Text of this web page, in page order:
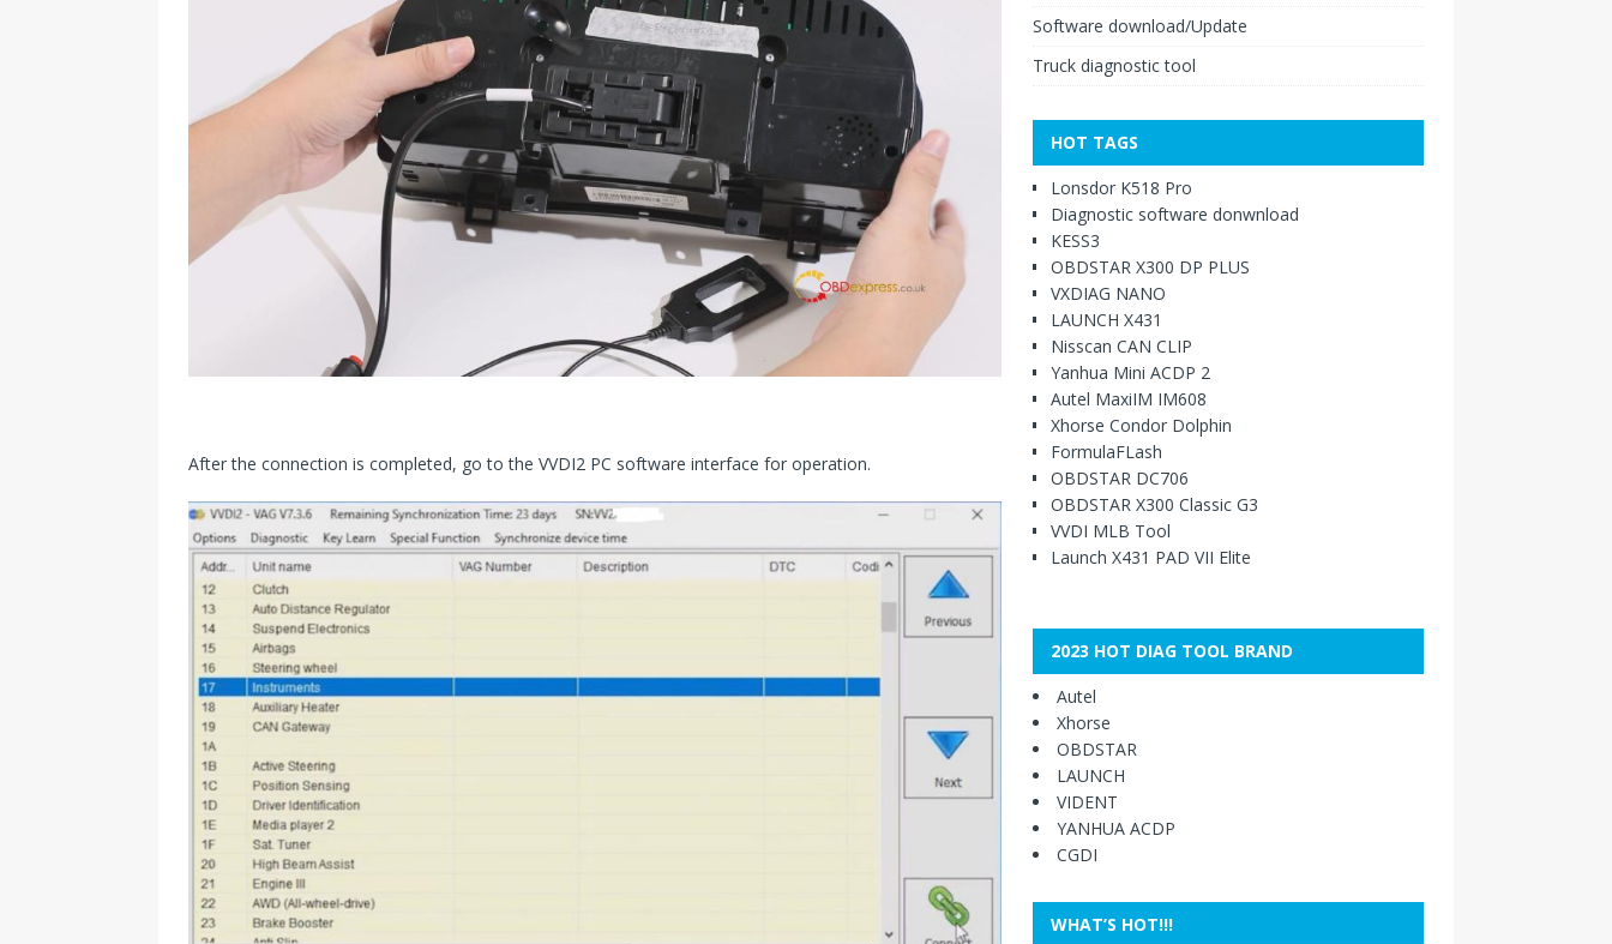
After the connection is completed, go to the VVDI2 PC software interface for operation.
Software download/Update
Truck diagnostic tool
HOT TAGS
Lonsdor K518 Pro
Diagnostic software donwnload
KESS3
OBDSTAR X300 DP PLUS
VXDIAG NANO
LAUNCH X431
Nisscan CAN CLIP
Yanhua Mini ACDP 2
Autel MaxiIM IM608
Xhorse Condor Dolphin
FormulaFLash
OBDSTAR DC706
OBDSTAR X300 Classic G3
VVDI MLB Tool
Launch X431 PAD VII Elite
2023 HOT DIAG TOOL BRAND
Autel
Xhorse
OBDSTAR
LAUNCH
VIDENT
YANHUA ACDP
CGDI
WHAT’S HOT!!!